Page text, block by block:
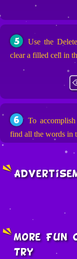
5
Use the
clear a filled cell in
6
To
find all the words in
More Fun
Try